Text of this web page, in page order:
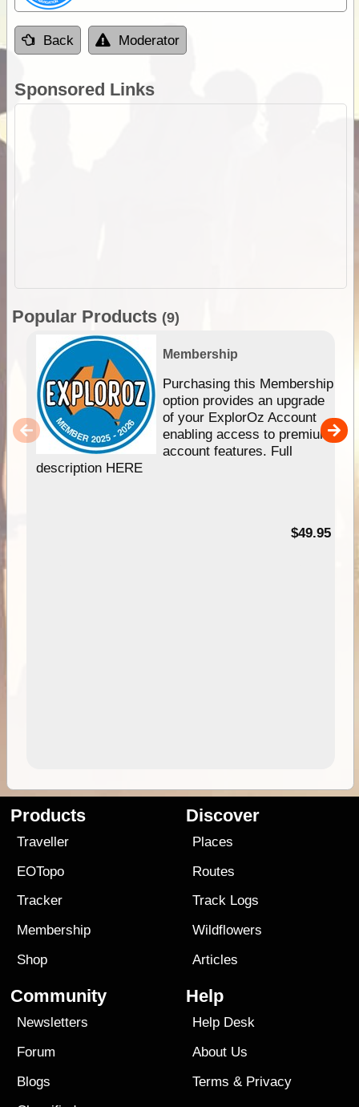
Back Moderator
Sponsored Links
Popular Products (9)
Membership
Purchasing this Membership
option provides an upgrade
of your ExplorOz Account
enabling access to premium
account features. Full
description HERE
$49.95
Products
Traveller
EOTopo
Tracker
Membership
Shop
Discover
Places
Routes
Track Logs
Wildflowers
Articles
Community
Newsletters
Forum
Blogs
Help
Help Desk
About Us
Terms & Privacy